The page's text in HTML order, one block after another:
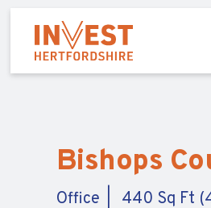
Bishops
Office 440 Sq Ft